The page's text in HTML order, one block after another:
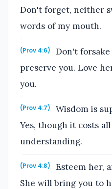
Don't forget, neither
words of my mouth.
(Prov 4:6)
Don't
preserve you. Love
you.
(Prov 4:7)
Wisdom is
Yes, though it costs
understanding.
(Prov 4:8)
Esteem her,
She will bring you to